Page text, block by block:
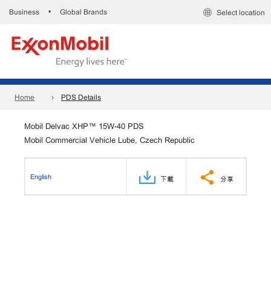
Business • Global Brands Select location
Home PDS Details
Mobil Delvac XHP™ 15W-40 PDS
Mobil Commercial Vehicle Lube, Czech Republic
English 下載 分享